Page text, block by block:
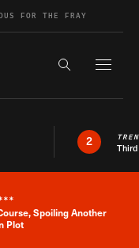
FOR THE FRAY
Search the
2
News Alert
Spoiling Another
Plot